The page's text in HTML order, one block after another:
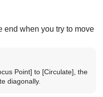
end when you try to move
Point] to [Circulate], the
diagonally.